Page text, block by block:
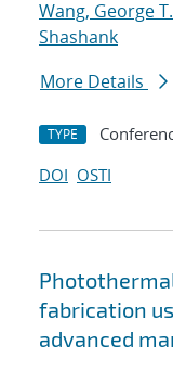
Wang, George T.
Shashank
More Details
TYPE
DOI OSTI
fabrication
advanced